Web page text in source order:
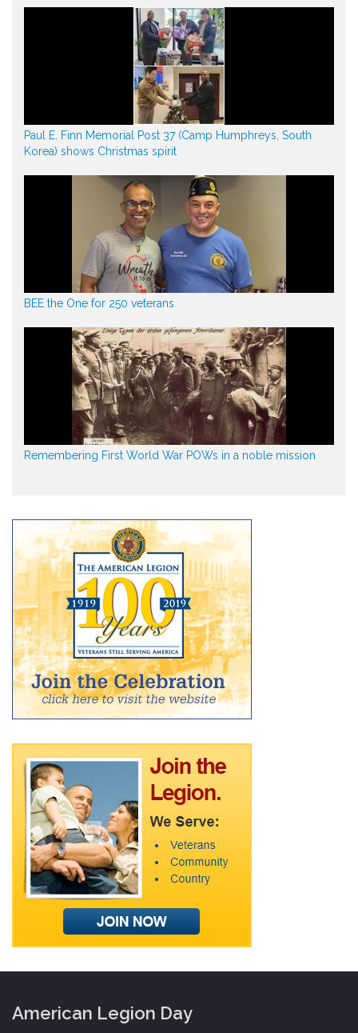
Paul E. Finn Memorial Post 37 (Camp Humphreys, South
Korea) shows Christmas spirit
BEE the One for 250 veterans
Remembering First World War POWs in a noble mission
American Legion Day